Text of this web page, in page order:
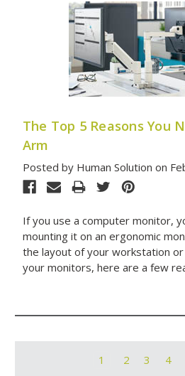
The Top 5 Reasons You
Arm
Posted by Human Solution on
If you use a computer monitor,
mounting it on an ergonomic
the layout of your workstation
your monitors, here are a few
1 2 3 4